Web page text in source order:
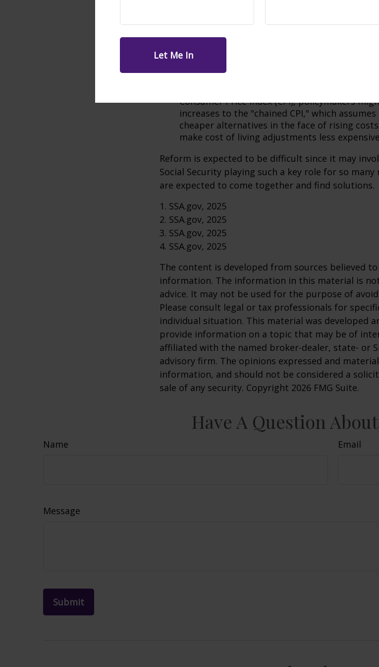
would save money by paying benefits to
Tax Benefits of Higher Earners:
Consumer Price Index (CPI), policymakers
increases to the "chained CPI," which
cheaper alternatives in the face of rising
make cost of living adjustments less
Reform is expected to be difficult since it may
Social Security playing such a key role for so
are expected to come together and find solutions.
1. SSA.gov, 2025
2. SSA.gov, 2025
3. SSA.gov, 2025
4. SSA.gov, 2025
The content is developed from sources believed
information. The information in this material is
advice. It may not be used for the purpose of
Please consult legal or tax professionals for
individual situation. This material was developed
provide information on a topic that may be of
affiliated with the named broker-dealer, state- or
advisory firm. The opinions expressed and
information, and should not be considered a
sale of any security. Copyright 2026 FMG Suite.
Have A Question
Name Email
Message